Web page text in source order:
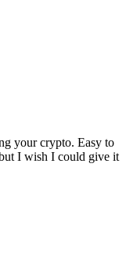
your crypto. Easy to
I wish I could give it